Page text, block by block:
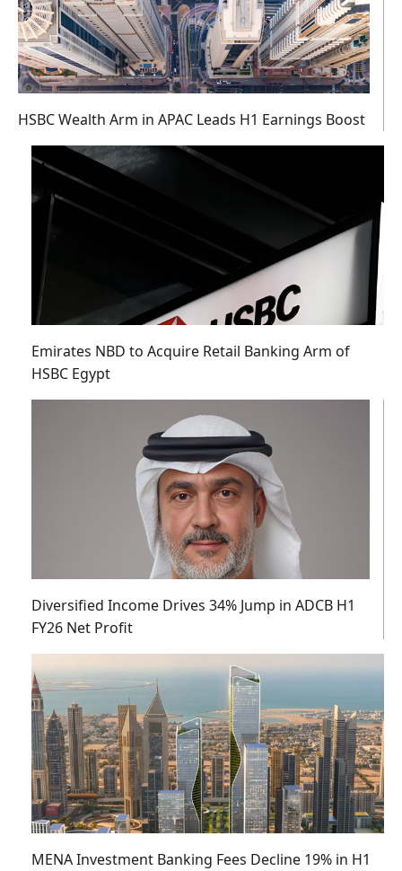
HSBC Wealth Arm in APAC Leads H1 Earnings Boost
Emirates NBD to Acquire Retail Banking Arm of
HSBC Egypt
Diversified Income Drives 34% Jump in ADCB H1
FY26 Net Profit
MENA Investment Banking Fees Decline 19% in H1